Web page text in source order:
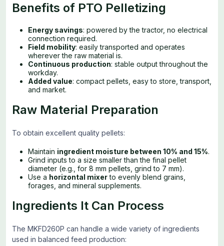
Benefits of PTO Pelletizing
Energy savings: powered by the tractor, no electrical
connection required.
Field mobility: easily transported and operates
wherever the raw material is.
Continuous production: stable output throughout the
workday.
Added value: compact pellets, easy to store, transport,
and market.
Raw Material Preparation
To obtain excellent quality pellets:
Maintain ingredient moisture between 10% and 15%.
Grind inputs to a size smaller than the final pellet
diameter (e.g., for 8 mm pellets, grind to 7 mm).
Use a horizontal mixerto evenly blend grains,
forages, and mineral supplements.
Ingredients It Can Process
The MKFD260P can handle a wide variety of ingredients
used in balanced feed production: